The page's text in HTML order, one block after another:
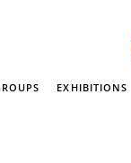
EXHIBITIONS